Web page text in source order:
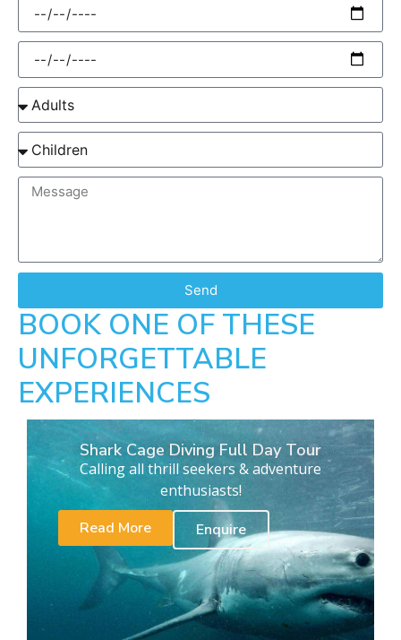
Send
BOOK ONE OF THESE
UNFORGETTABLE
EXPERIENCES
Shark Cage Diving Full Day Tour
Calling all thrill seekers & adventure
enthusiasts!
Read More
Enquire